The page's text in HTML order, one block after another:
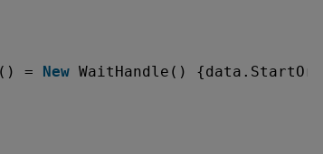
= New WaitHandle()